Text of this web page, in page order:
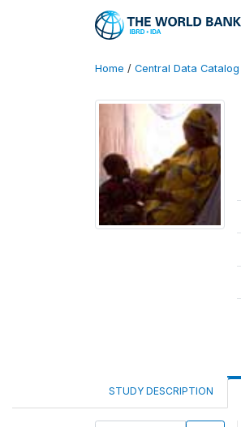
Home / Central Data Catalog
STUDY DESCRIPTION